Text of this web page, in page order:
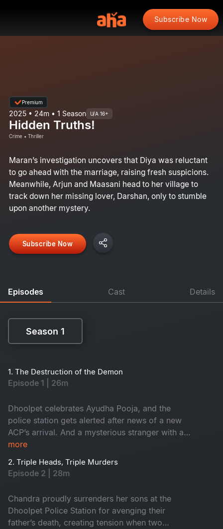
Subscribe Now
Premium
2025 • 24m • 1 Season U/A 16+
Hidden Truths!
Crime • Thriller
Maran’s investigation uncovers that Diya was reluctant
to go ahead with the marriage, raising fresh suspicions.
Meanwhile, Arjun and Maasani head to her village to
track down her missing lover, Darshan, only to stumble
upon another mystery.
Subscribe Now
Episodes Cast Details
Season 1
1. The Destruction of the Demon
Episode 1 | 26m
Dhoolpet celebrates Ayudha Pooja, and the
police station gets alerted after news of a new
ACP’s arrival. And a mysterious stranger with a
gun checks into a lodge, while Constable
happen on the same night, the very next
morning in the town, two young boys are found
tension around Dhoolpet.
more
2. Triple Heads, Triple Murders
Episode 2 | 28m
Chandra proudly surrenders her sons at the
Dhoolpet Police Station for avenging their
father’s death, creating tension when two